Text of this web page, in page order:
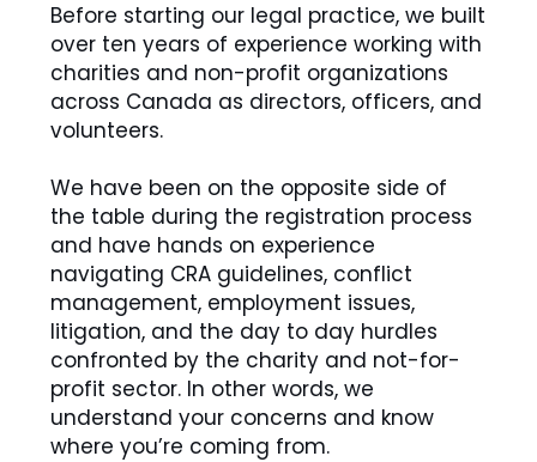
Before starting our legal practice, we built
over ten years of experience working with
charities and non-profit organizations
across Canada as directors, officers, and
volunteers.
We have been on the opposite side of
the table during the registration process
and have hands on experience
navigating CRA guidelines, conflict
management, employment issues,
litigation, and the day to day hurdles
confronted by the charity and not-for-
profit sector. In other words, we
understand your concerns and know
where you’re coming from.